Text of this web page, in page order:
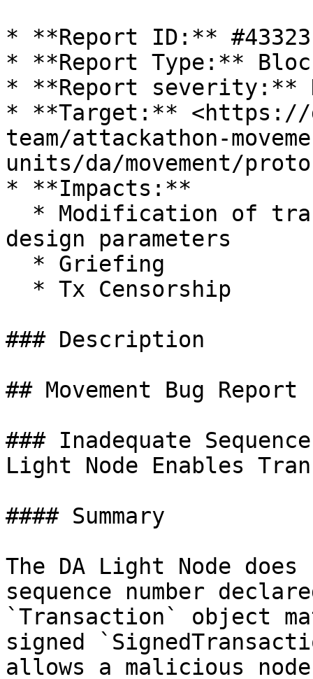
* **Report ID:** #43323
* **Report Type:**
* **Report severity:**
* **Target:** <https://
team/attackathon-
units/da/movement/
* **Impacts:**
design parameters
### Description
## Movement Bug Report
### Inadequate
Light Node Enables
#### Summary
The DA Light Node
sequence number
`Transaction` object
signed
allows a malicious